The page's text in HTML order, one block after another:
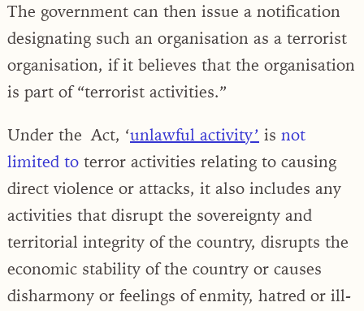
The government can then issue a notification
designating such an organisation as a terrorist
organisation, if it believes that the organisation
is part of “terrorist activities.”
Under theAct, ‘unlawful activity’ is not
limited to terror activities relating to causing
direct violence or attacks, it also includes any
activities that disrupt the sovereignty and
territorial integrity of the country, disrupts the
economic stability of the country or causes
disharmony or feelings of enmity, hatred or ill-